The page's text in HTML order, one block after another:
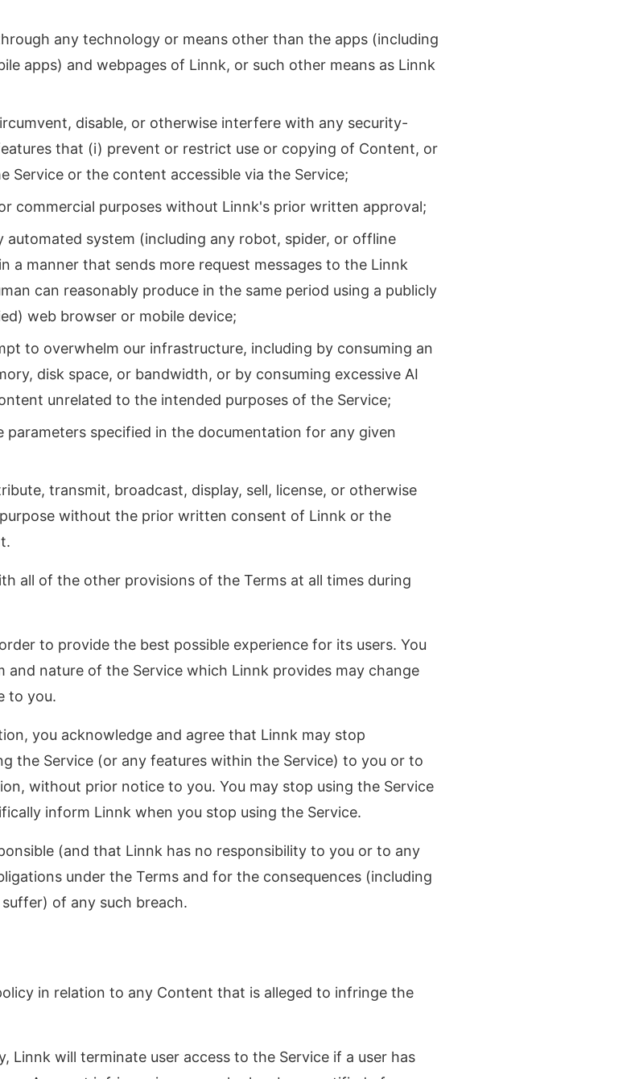
any technology or means other than the apps (including
apps) and webpages of Linnk, or such other means as Linnk
disable, or otherwise interfere with any security-
that (i) prevent or restrict use or copying of Content, or
Service or the content accessible via the Service;
commercial purposes without Linnk's prior written approval;
automated system (including any robot, spider, or offline
a manner that sends more request messages to the Linnk
can reasonably produce in the same period using a publicly
web browser or mobile device;
to overwhelm our infrastructure, including by consuming an
disk space, or bandwidth, or by consuming excessive AI
unrelated to the intended purposes of the Service;
parameters specified in the documentation for any given
transmit, broadcast, display, sell, license, or otherwise
without the prior written consent of Linnk or the
all of the other provisions of the Terms at all times during
to provide the best possible experience for its users. You
nature of the Service which Linnk provides may change
to you.
you acknowledge and agree that Linnk may stop
the Service (or any features within the Service) to you or to
without prior notice to you. You may stop using the Service
inform Linnk when you stop using the Service.
(and that Linnk has no responsibility to you or to any
under the Terms and for the consequences (including
of any such breach.
in relation to any Content that is alleged to infringe the
Linnk will terminate user access to the Service if a user has